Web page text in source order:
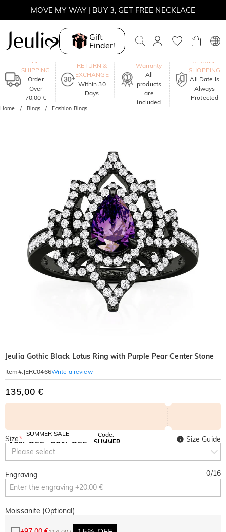
MOVE MY WAY | BUY 3, GET FREE NECKLACE
Gift
Finder!
FREE
SHIPPING
Order
Over
70,00 €
RETURN &
EXCHANGE
Within 30
Days
Warranty
All
products
are
included
SECURE
SHOPPING
All Date Is
Always
Protected
Home Rings Fashion Rings
Jeulia Gothic Black Lotus Ring with Purple Pear Center Stone
Item#: JERC0466Write a review
135,00 €
SUMMER SALE
10% OFF
SITEWIDE
30% OFF
Code:
SUMMER
Size*
Please select
Size Guide
Engraving 0/16
Moissanite (Optional)